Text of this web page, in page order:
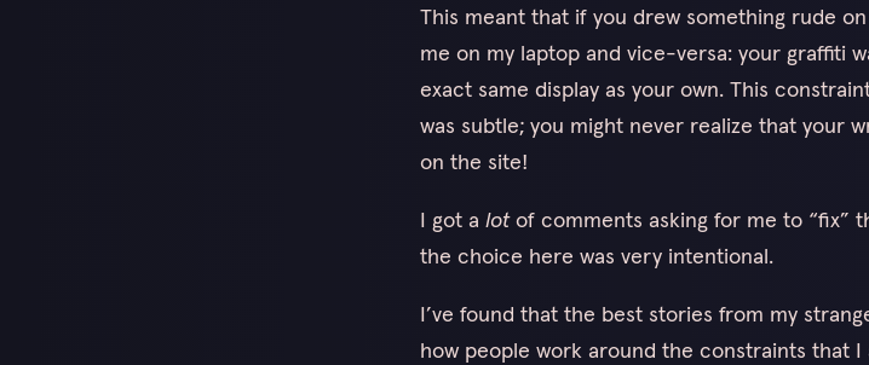
This meant that if you drew something rude
me on my laptop and vice-versa: your graffiti
exact same display as your own. This
was subtle; you might never realize that your
on the site!
I got a lotof comments asking for me to “fix”
the choice here was very intentional.
I’ve found that the best stories from my
how people work around the constraints that I